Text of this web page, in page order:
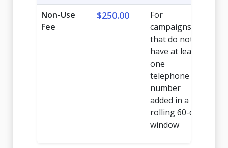
Non-Use
Fee
$250.00
For
campaigns
that do not
have at least
one
telephone
number
added in a
rolling 60-day
window